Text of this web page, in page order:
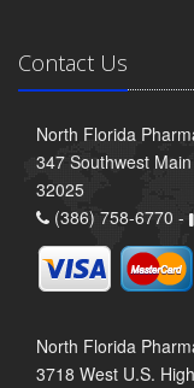
Contact Us
North Florida
347 Southwest
32025
(386) 758-6770 -
North Florida
3718 West U.S.